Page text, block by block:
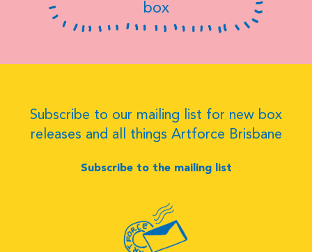
box
Subscribe to our mailing list for new box
releases and all things Artforce Brisbane
Subscribe to the mailing list